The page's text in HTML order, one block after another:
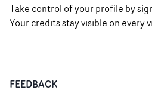
Take control of your profile by
Your credits stay visible on every
FEEDBACK